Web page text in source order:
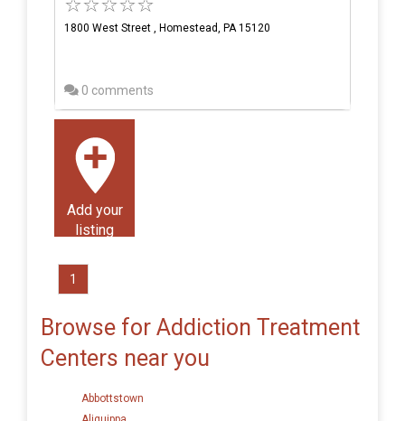
1800 West Street , Homestead, PA 15120
0 comments
Add your
listing
1
Browse for Addiction Treatment
Centers near you
Abbottstown